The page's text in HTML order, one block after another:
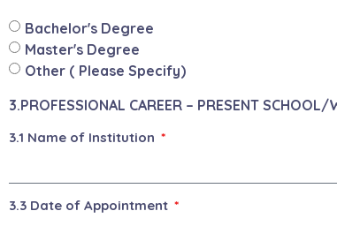
Bachelor's Degree
Master's Degree
Other ( Please Specify)
3.PROFESSIONAL CAREER – PRESENT SCHOOL/
3.1 Name of Institution
3.3 Date of Appointment